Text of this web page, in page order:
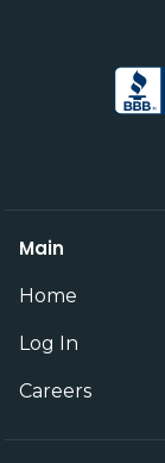
Main
Home
Log In
Careers